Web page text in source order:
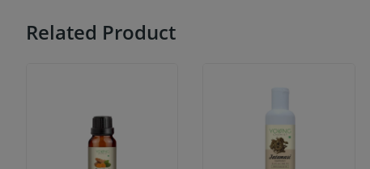
Related Product